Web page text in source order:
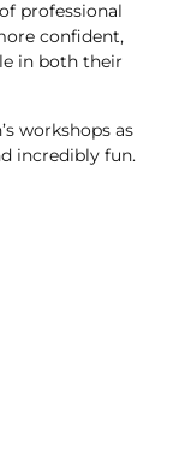
professional
confident,
in both their
workshops as
incredibly fun.